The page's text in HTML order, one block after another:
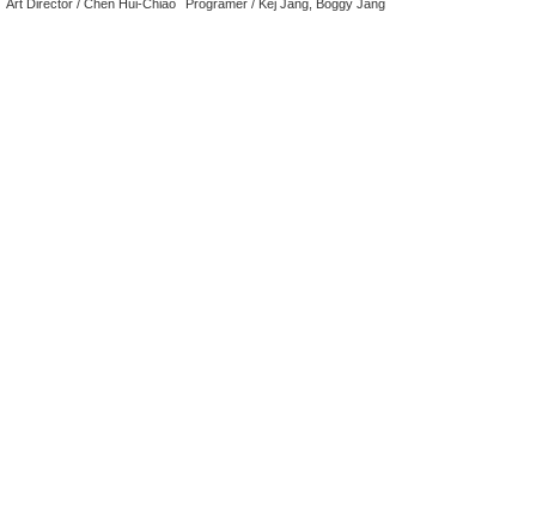
Art Director / Chen Hui-Chiao
Programer / Kej Jang, Boggy Jang